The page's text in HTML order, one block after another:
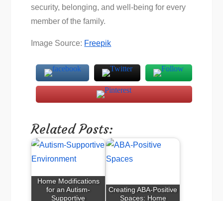
security, belonging, and well-being for every
member of the family.
Image Source: Freepik
Related Posts:
Home Modifications
for an Autism-
Supportive
Creating ABA-Positive
Spaces: Home